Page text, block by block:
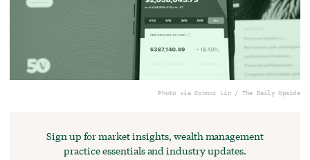
Photo via Connor Lin / The Daily Upside
Sign up for market insights, wealth management
practice essentials and industry updates.